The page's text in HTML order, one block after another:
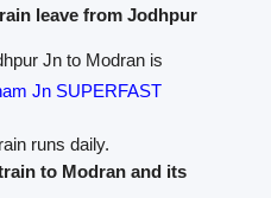
leave from Jodhpur
Jn to Modran is
Jn SUPERFAST
runs daily.
to Modran and its